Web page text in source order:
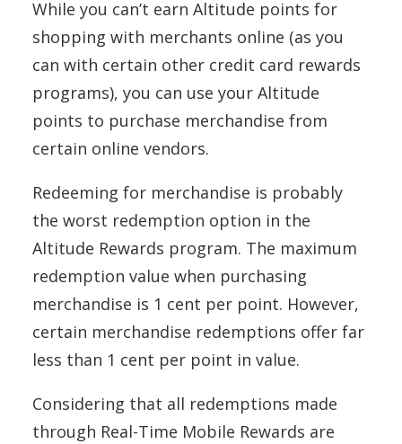
While you can’t earn Altitude points for
shopping with merchants online (as you
can with certain other credit card rewards
programs), you can use your Altitude
points to purchase merchandise from
certain online vendors.
Redeeming for merchandise is probably
the worst redemption option in the
Altitude Rewards program. The maximum
redemption value when purchasing
merchandise is 1 cent per point. However,
certain merchandise redemptions offer far
less than 1 cent per point in value.
Considering that all redemptions made
through Real-Time Mobile Rewards are